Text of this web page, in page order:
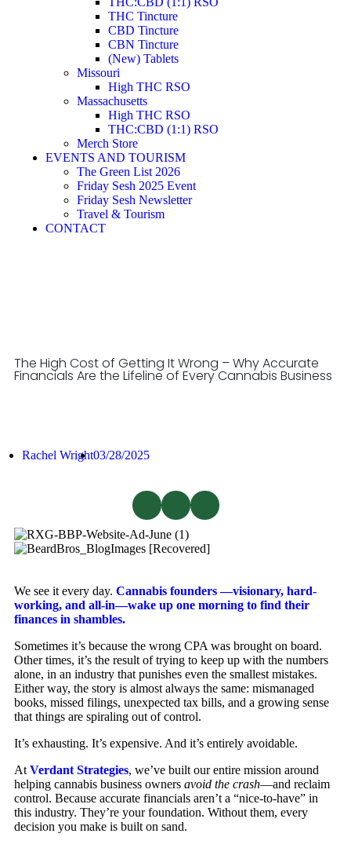
THC Tincture
CBD Tincture
CBN Tincture
(New) Tablets
Missouri
High THC RSO
Massachusetts
High THC RSO
THC:CBD (1:1) RSO
Merch Store
EVENTS AND TOURISM
The Green List 2026
Friday Sesh 2025 Event
Friday Sesh Newsletter
Travel & Tourism
CONTACT
The High Cost of Getting It Wrong – Why Accurate
Financials Are the Lifeline of Every Cannabis Business
Rachel Wright03/28/2025
We see it every day. Cannabis founders —visionary, hard-
working, and all-in—wake up one morning to find their
finances in shambles.
Sometimes it’s because the wrong CPA was brought on board.
Other times, it’s the result of trying to keep up with the numbers
alone, in an industry that punishes even the smallest mistakes.
Either way, the story is almost always the same: mismanaged
books, missed filings, unexpected tax bills, and a growing sense
that things are spiraling out of control.
It’s exhausting. It’s expensive. And it’s entirely avoidable.
At Verdant Strategies, we’ve built our entire mission around
helping cannabis business owners avoid the crash—and reclaim
control. Because accurate financials aren’t a “nice-to-have” in
this industry. They’re your foundation. Without them, every
decision you make is built on sand.